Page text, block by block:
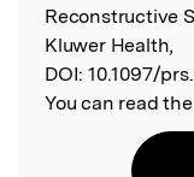
Reconstructive
Kluwer Health,
DOI: 10.1097/
You can read